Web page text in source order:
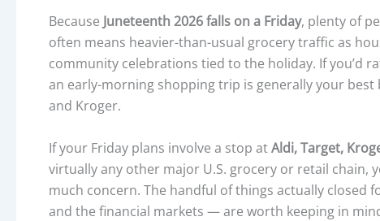
Because Juneteenth 2026 falls on a Friday, plenty of
often means heavier-than-usual grocery traffic as
community celebrations tied to the holiday. If you’d
an early-morning shopping trip is generally your
and Kroger.
If your Friday plans involve a stop atAldi, Target,
virtually any other major U.S. grocery or retail
much concern. The handful of things actually
and the financial markets — are worth keeping in